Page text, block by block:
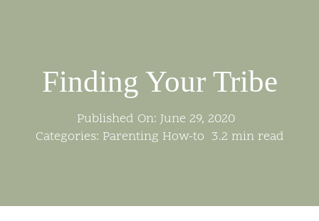
Finding Your Tribe
Published On: June 29, 2020
Categories: Parenting How-to 3.2 min read